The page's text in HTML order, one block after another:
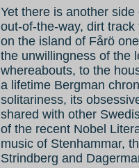
Yet there is another
out-of-the-way, dirt
on the island of Fårö
the unwillingness of the
whereabouts, to the
a lifetime Bergman
solitariness, its
shared with other
of the recent Nobel
music of Stenhammar,
Strindberg and